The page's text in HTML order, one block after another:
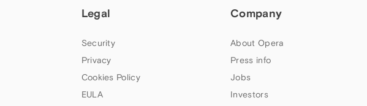
Legal
Security
Privacy
Cookies Policy
EULA
Company
About Opera
Press info
Jobs
Investors